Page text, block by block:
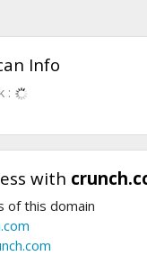
Info
:
with
of this domain